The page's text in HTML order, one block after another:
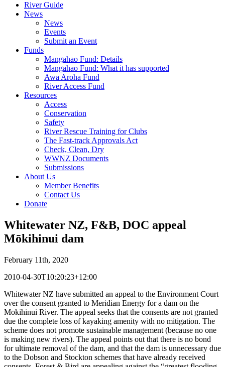
River Guide
News
News
Events
Submit an Event
Funds
Mangahao Fund: Details
Mangahao Fund: What it has supported
Awa Aroha Fund
River Access Fund
Resources
Access
Conservation
Safety
River Rescue Training for Clubs
The Fast-track Approvals Act
Check, Clean, Dry
WWNZ Documents
Submissions
About Us
Member Benefits
Contact Us
Donate
Whitewater NZ, F&B, DOC appeal
Mōkihinui dam
February 11th, 2020
2010-04-30T10:20:23+12:00
Whitewater NZ have submitted an appeal to the Environment Court
over the consent granted to Meridian Energy for a dam on the
Mōkihinui River. The appeal seeks that the consents are not granted
due the complete loss of kayaking amenity with no mitigation. The
scheme does not promote sustainable management (because no one
is making new rivers). The appeal points out that there is no bond
for ultimate removal of the dam, and that the dam is unnecessary due
to the Dobson and Stockton schemes that have already received